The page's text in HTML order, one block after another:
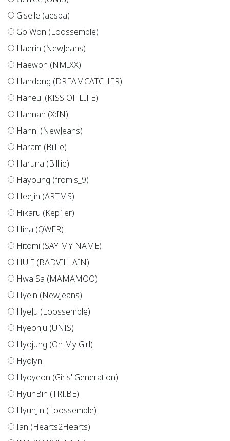
Giselle (aespa)
Go Won (Loossemble)
Haerin (NewJeans)
Haewon (NMIXX)
Handong (DREAMCATCHER)
Haneul (KISS OF LIFE)
Hannah (X:IN)
Hanni (NewJeans)
Haram (Billlie)
Haruna (Billlie)
Hayoung (fromis_9)
HeeJin (ARTMS)
Hikaru (Kep1er)
Hina (QWER)
Hitomi (SAY MY NAME)
HU'E (BADVILLAIN)
Hwa Sa (MAMAMOO)
Hyein (NewJeans)
HyeJu (Loossemble)
Hyeonju (UNIS)
Hyojung (Oh My Girl)
Hyolyn
Hyoyeon (Girls' Generation)
HyunBin (TRI.BE)
HyunJin (Loossemble)
Ian (Hearts2Hearts)